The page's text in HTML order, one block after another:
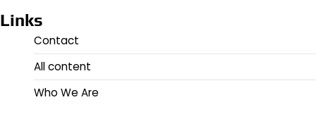
Links
Contact
All content
Who We Are